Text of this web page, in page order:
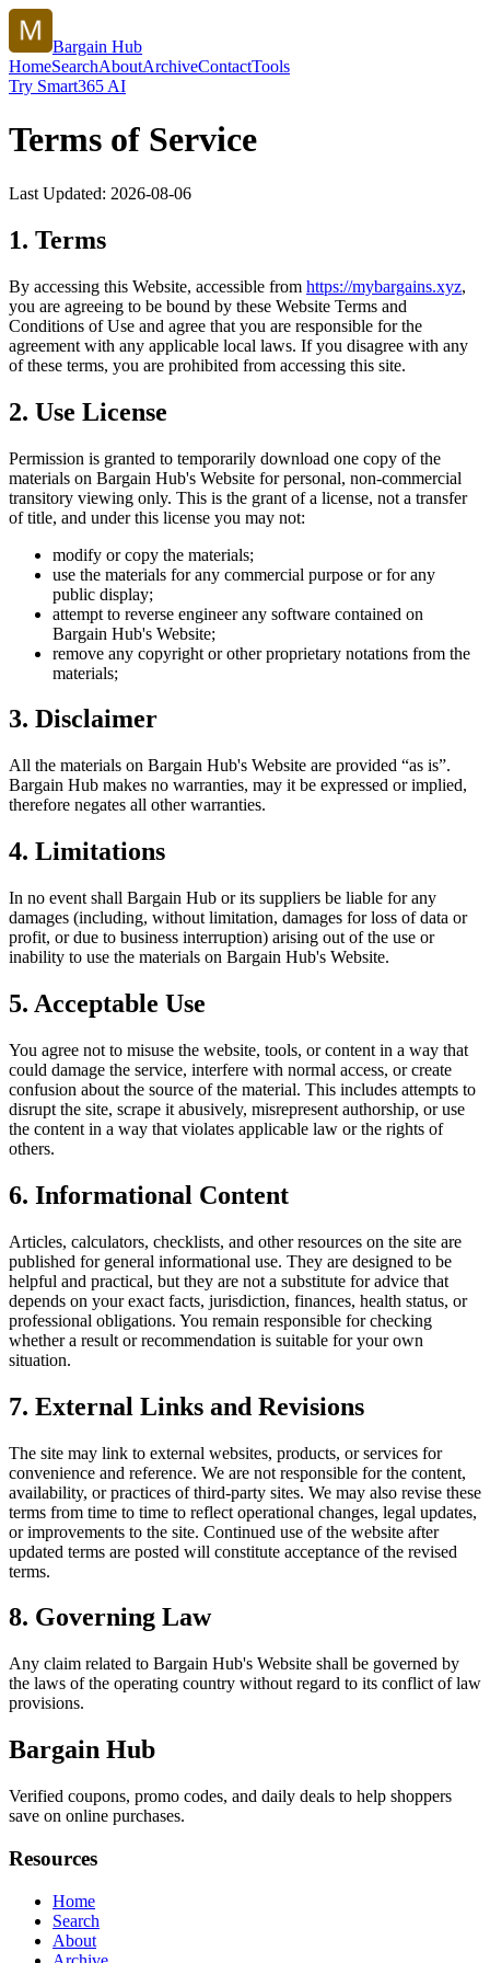
Bargain Hub
HomeSearchAboutArchiveContactTools
Try Smart365 AI
Terms of Service
Last Updated: 2026-08-06
1. Terms
By accessing this Website, accessible from https://mybargains.xyz,
you are agreeing to be bound by these Website Terms and
Conditions of Use and agree that you are responsible for the
agreement with any applicable local laws. If you disagree with any
of these terms, you are prohibited from accessing this site.
2. Use License
Permission is granted to temporarily download one copy of the
materials on Bargain Hub's Website for personal, non-commercial
transitory viewing only. This is the grant of a license, not a transfer
of title, and under this license you may not:
modify or copy the materials;
use the materials for any commercial purpose or for any
public display;
attempt to reverse engineer any software contained on
Bargain Hub's Website;
remove any copyright or other proprietary notations from the
materials;
3. Disclaimer
All the materials on Bargain Hub's Website are provided “as is”.
Bargain Hub makes no warranties, may it be expressed or implied,
therefore negates all other warranties.
4. Limitations
In no event shall Bargain Hub or its suppliers be liable for any
damages (including, without limitation, damages for loss of data or
profit, or due to business interruption) arising out of the use or
inability to use the materials on Bargain Hub's Website.
5. Acceptable Use
You agree not to misuse the website, tools, or content in a way that
could damage the service, interfere with normal access, or create
confusion about the source of the material. This includes attempts to
disrupt the site, scrape it abusively, misrepresent authorship, or use
the content in a way that violates applicable law or the rights of
others.
6. Informational Content
Articles, calculators, checklists, and other resources on the site are
published for general informational use. They are designed to be
helpful and practical, but they are not a substitute for advice that
depends on your exact facts, jurisdiction, finances, health status, or
professional obligations. You remain responsible for checking
whether a result or recommendation is suitable for your own
situation.
7. External Links and Revisions
The site may link to external websites, products, or services for
convenience and reference. We are not responsible for the content,
availability, or practices of third-party sites. We may also revise these
terms from time to time to reflect operational changes, legal updates,
or improvements to the site. Continued use of the website after
updated terms are posted will constitute acceptance of the revised
terms.
8. Governing Law
Any claim related to Bargain Hub's Website shall be governed by
the laws of the operating country without regard to its conflict of law
provisions.
Bargain Hub
Verified coupons, promo codes, and daily deals to help shoppers
save on online purchases.
Resources
Home
Search
About